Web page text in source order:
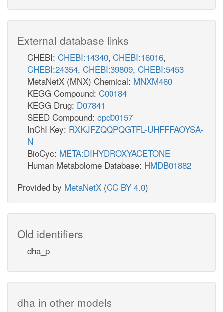
External database links
CHEBI: CHEBI:14340, CHEBI:16016,
CHEBI:24354, CHEBI:39809, CHEBI:5453
MetaNetX (MNX) Chemical: MNXM460
KEGG Compound: C00184
KEGG Drug: D07841
SEED Compound: cpd00157
InChI Key: RXKJFZQQPQGTFL-UHFFFAOYSA-
N
BioCyc: META:DIHYDROXYACETONE
Human Metabolome Database: HMDB01882
Provided by MetaNetX (CC BY 4.0)
Old identifiers
dha_p
dha in other models